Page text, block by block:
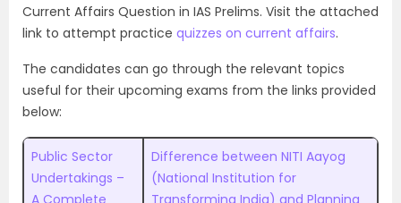
Current Affairs Question in IAS Prelims. Visit the attached
link to attempt practice quizzes on current affairs.
The candidates can go through the relevant topics
useful for their upcoming exams from the links provided
below:
Public Sector
Undertakings –
A Complete
Difference between NITI Aayog
(National Institution for
Transforming India) and Planning